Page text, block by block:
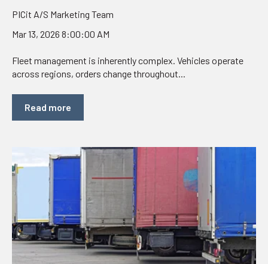
PICit A/S Marketing Team
Mar 13, 2026 8:00:00 AM
Fleet management is inherently complex. Vehicles operate
across regions, orders change throughout...
Read more